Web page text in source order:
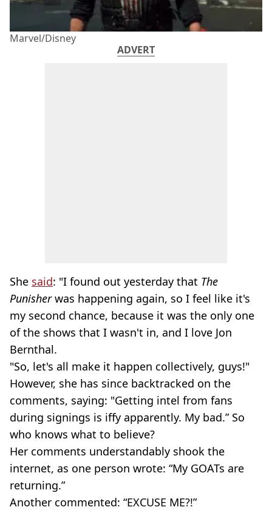
Marvel/Disney
ADVERT
She said: "I found out yesterday that The
Punisherwas happening again, so I feel like it's
my second chance, because it was the only one
of the shows that I wasn't in, and I love Jon
Bernthal.
"So, let's all make it happen collectively, guys!"
However, she has since backtracked on the
comments, saying: "Getting intel from fans
during signings is iffy apparently. My bad.” So
who knows what to believe?
Her comments understandably shook the
internet, as one person wrote: “My GOATs are
returning.”
Another commented: “EXCUSE ME?!”